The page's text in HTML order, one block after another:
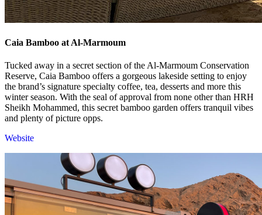
Caia Bamboo at Al-Marmoum
Tucked away in a secret section of the Al-Marmoum Conservation
Reserve, Caia Bamboo offers a gorgeous lakeside setting to enjoy
the brand’s signature specialty coffee, tea, desserts and more this
winter season. With the seal of approval from none other than HRH
Sheikh Mohammed, this secret bamboo garden offers tranquil vibes
and plenty of picture opps.
Website